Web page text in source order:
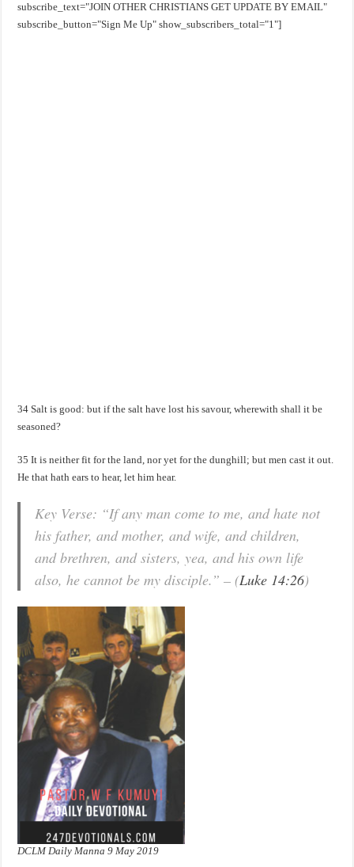
subscribe_text="JOIN OTHER CHRISTIANS GET UPDATE BY EMAIL"
subscribe_button="Sign Me Up" show_subscribers_total="1"]
34 Salt is good: but if the salt have lost his savour, wherewith shall it be
seasoned?
35 It is neither fit for the land, nor yet for the dunghill; but men cast it out.
He that hath ears to hear, let him hear.
Key Verse: “If any man come to me, and hate not
his father, and mother, and wife, and children,
and brethren, and sisters, yea, and his own life
also, he cannot be my disciple.” – (Luke 14:26)
DCLM Daily Manna 9 May 2019